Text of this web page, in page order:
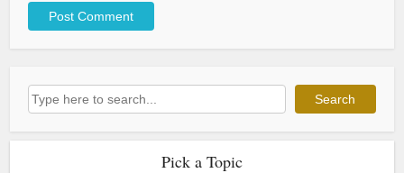
Search Search
Pick a Topic